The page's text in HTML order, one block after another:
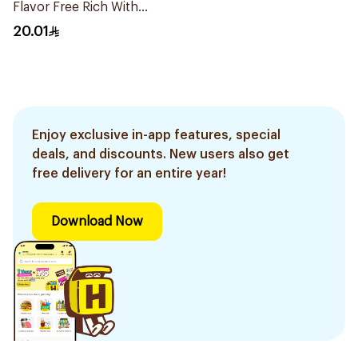
Flavor Free Rich With
Vitamins & B Carotenoid
20.01
Enjoy exclusive in-app features, special
deals, and discounts. New users also get
free delivery for an entire year!
Download Now